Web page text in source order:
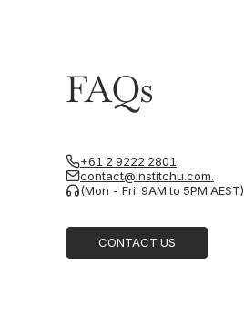
FAQs
+61 2 9222 2801
contact@institchu.com.
(Mon - Fri: 9AM to 5PM AEST)
CONTACT US